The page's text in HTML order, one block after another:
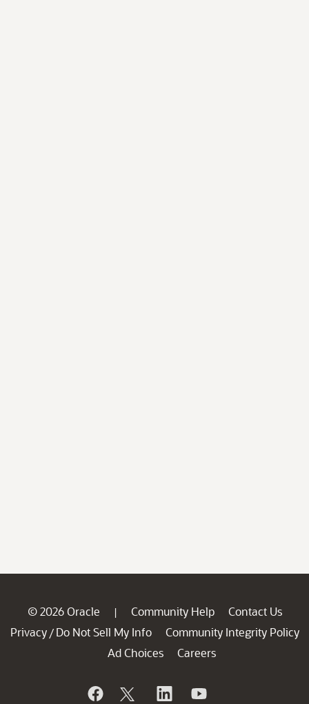
© 2026 Oracle | Community Help
Contact Us
Privacy / Do Not Sell My Info
Community Integrity Policy
Ad Choices
Careers